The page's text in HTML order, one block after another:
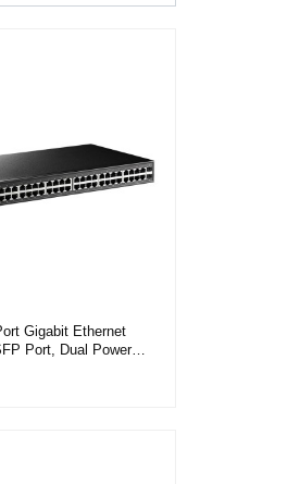
Gigabit Ethernet
Port, Dual Power
and Play Network